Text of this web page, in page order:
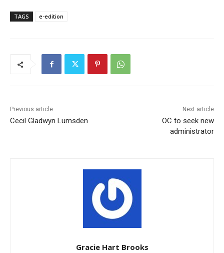
TAGS e-edition
Previous article
Cecil Gladwyn Lumsden
Next article
OC to seek new
administrator
Gracie Hart Brooks